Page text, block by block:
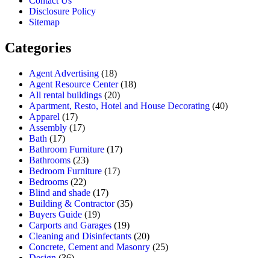
Disclosure Policy
Sitemap
Categories
Agent Advertising (18)
Agent Resource Center(18)
All rental buildings (20)
Apartment, Resto, Hotel and House Decorating (40)
Apparel (17)
Assembly (17)
Bath (17)
Bathroom Furniture (17)
Bathrooms (23)
Bedroom Furniture (17)
Bedrooms (22)
Blind and shade (17)
Building & Contractor(35)
Buyers Guide (19)
Carports and Garages (19)
Cleaning and Disinfectants (20)
Concrete, Cement and Masonry (25)